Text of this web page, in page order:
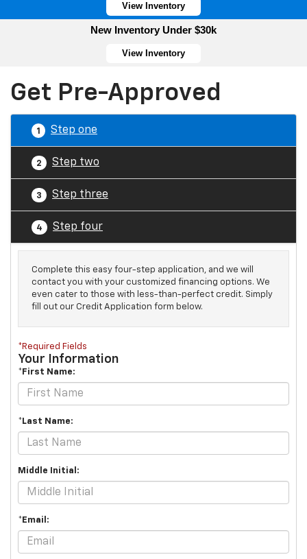
View Inventory
New Inventory Under $30k
View Inventory
Get Pre-Approved
1 Step one
2 Step two
3 Step three
4 Step four
Complete this easy four-step application, and we will
contact you with your customized financing options. We
even cater to those with less-than-perfect credit. Simply
fill out our Credit Application form below.
*Required Fields
Your Information
*First Name:
*Last Name:
Middle Initial:
*Email: